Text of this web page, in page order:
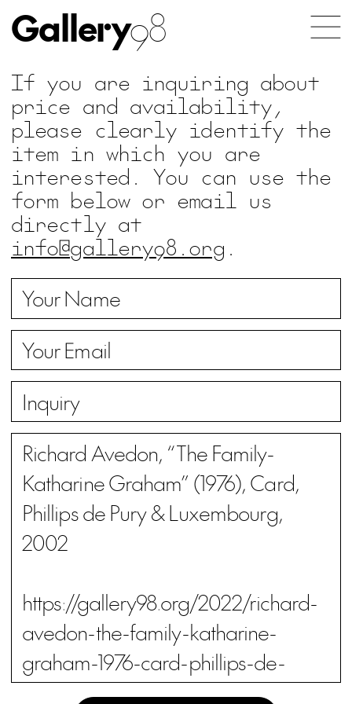
Gallery98
If you are inquiring about
price and availability,
please clearly identify the
item in which you are
interested. You can use the
form below or email us
directly at
info@gallery98.org .